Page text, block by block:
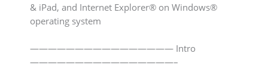
& iPad, and Internet Explorer® on Windows®
operating system
———————————————— Intro
————————————————–